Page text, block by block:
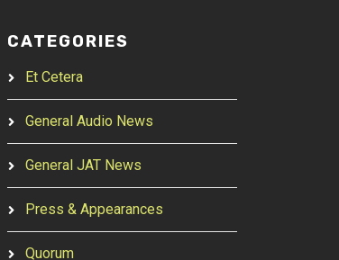
CATEGORIES
Et Cetera
General Audio News
General JAT News
Press & Appearances
Quorum